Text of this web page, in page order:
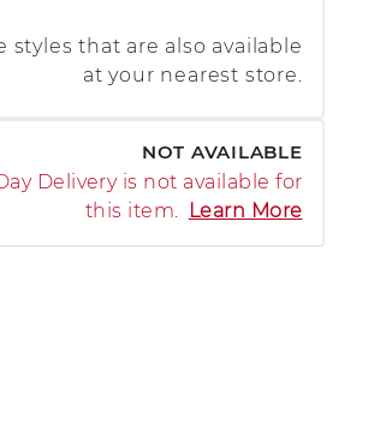
styles that are also available
at your nearest store.
NOT AVAILABLE
Delivery is not available for
this item. Learn More